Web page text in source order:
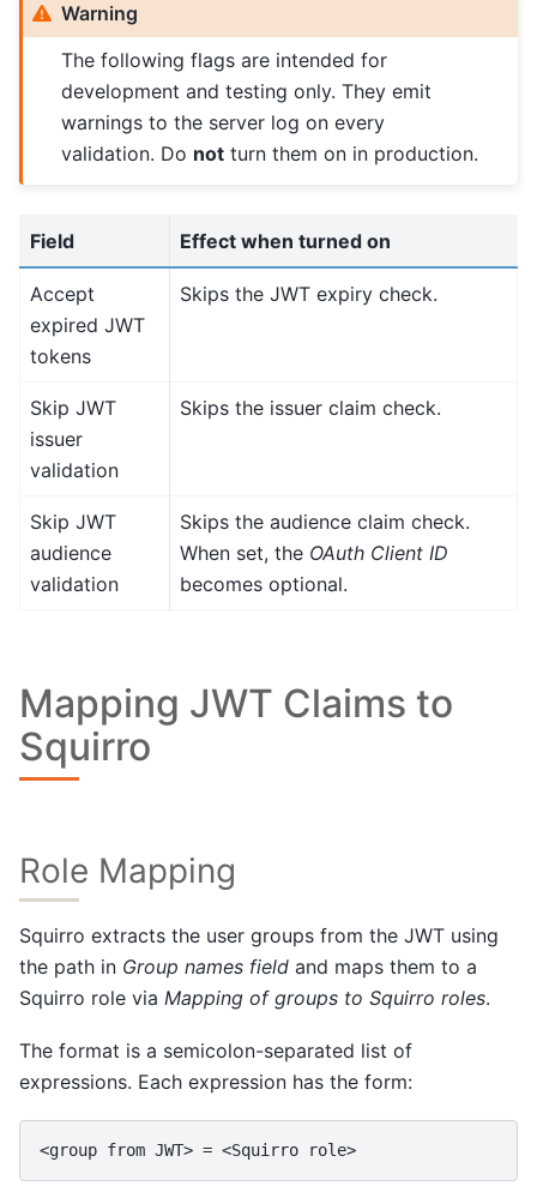
Warning
The following flags are intended for
development and testing only. They emit
warnings to the server log on every
validation. Do not turn them on in production.
Field Effect when turned on
Accept
expired JWT
tokens
Skips the JWT expiry check.
Skip JWT
issuer
validation
Skips the issuer claim check.
Skip JWT
audience
validation
Skips the audience claim check.
When set, the OAuth Client ID
becomes optional.
Mapping JWT Claims to
Squirro
Role Mapping
Squirro extracts the user groups from the JWT using
the path in Group names field and maps them to a
Squirro role via Mapping of groups to Squirro roles.
The format is a semicolon-separated list of
expressions. Each expression has the form: